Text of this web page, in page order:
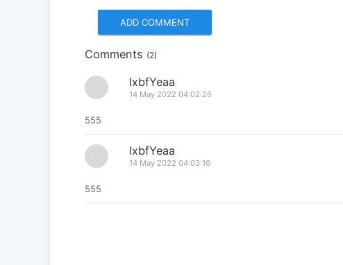
Comments (2)
lxbfYeaa
14 May 2022 04:02:26
555
lxbfYeaa
14 May 2022 04:03:16
555